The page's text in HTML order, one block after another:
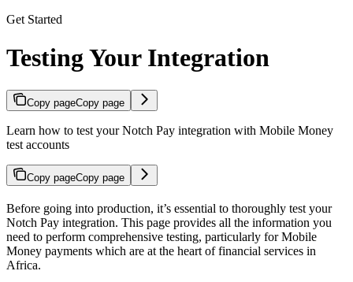
Get Started
Testing Your Integration
Copy pageCopy page
Learn how to test your Notch Pay integration with Mobile Money
test accounts
Copy pageCopy page
Before going into production, it’s essential to thoroughly test your
Notch Pay integration. This page provides all the information you
need to perform comprehensive testing, particularly for Mobile
Money payments which are at the heart of financial services in
Africa.